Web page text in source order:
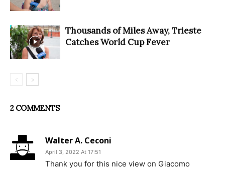
Thousands of Miles Away, Trieste
Catches World Cup Fever
2 COMMENTS
Walter A. Ceconi
April 3, 2022 At 17:51
Thank you for this nice view on Giacomo